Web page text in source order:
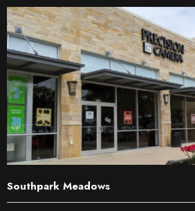
Southpark Meadows